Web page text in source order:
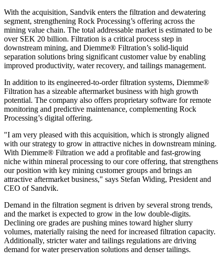
With the acquisition, Sandvik enters the filtration and dewatering
segment, strengthening Rock Processing’s offering across the
mining value chain. The total addressable market is estimated to be
over SEK 20 billion. Filtration is a critical process step in
downstream mining, and Diemme® Filtration’s solid-liquid
separation solutions bring significant customer value by enabling
improved productivity, water recovery, and tailings management.
In addition to its engineered-to-order filtration systems, Diemme®
Filtration has a sizeable aftermarket business with high growth
potential. The company also offers proprietary software for remote
monitoring and predictive maintenance, complementing Rock
Processing’s digital offering.
"I am very pleased with this acquisition, which is strongly aligned
with our strategy to grow in attractive niches in downstream mining.
With Diemme® Filtration we add a profitable and fast-growing
niche within mineral processing to our core offering, that strengthens
our position with key mining customer groups and brings an
attractive aftermarket business," says Stefan Widing, President and
CEO of Sandvik.
Demand in the filtration segment is driven by several strong trends,
and the market is expected to grow in the low double-digits.
Declining ore grades are pushing mines toward higher slurry
volumes, materially raising the need for increased filtration capacity.
Additionally, stricter water and tailings regulations are driving
demand for water preservation solutions and denser tailings.